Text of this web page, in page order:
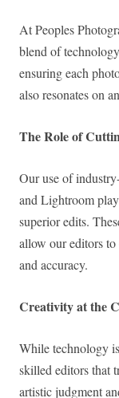
At Peoples
blend of
ensuring each
also resonates on
The Role of
Our use of
and Lightroom
superior edits.
allow our editors
and accuracy.
Creativity at the
While technology
skilled editors that
artistic judgment